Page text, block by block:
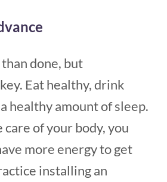
done, but
Eat healthy, drink
healthy amount of sleep.
of your body, you
more energy to get
installing an